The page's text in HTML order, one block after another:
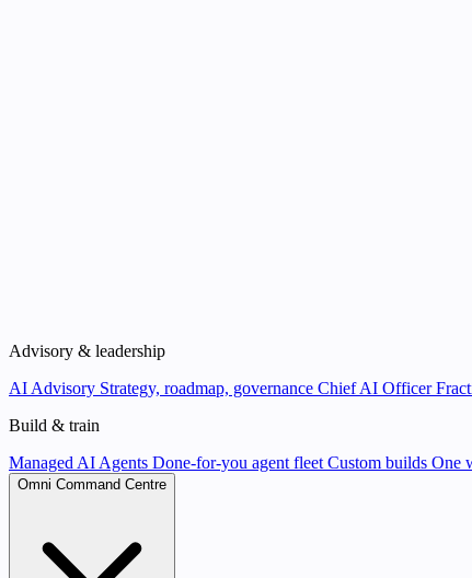
Advisory & leadership
AI Advisory Strategy, roadmap, governance Chief AI Officer
Build & train
Managed AI Agents Done-for-you agent fleet Custom builds One
Omni Command Centre